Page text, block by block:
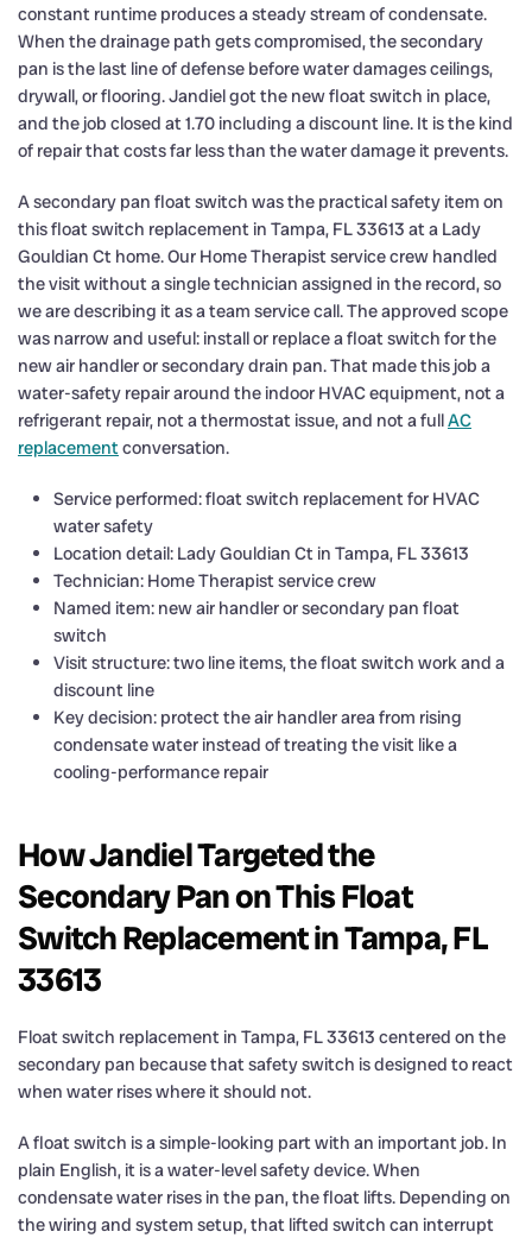
constant runtime produces a steady stream of condensate.
When the drainage path gets compromised, the secondary
pan is the last line of defense before water damages ceilings,
drywall, or flooring. Jandiel got the new float switch in place,
and the job closed at 1.70 including a discount line. It is the kind
of repair that costs far less than the water damage it prevents.
A secondary pan float switch was the practical safety item on
this float switch replacement in Tampa, FL 33613 at a Lady
Gouldian Ct home. Our Home Therapist service crew handled
the visit without a single technician assigned in the record, so
we are describing it as a team service call. The approved scope
was narrow and useful: install or replace a float switch for the
new air handler or secondary drain pan. That made this job a
water-safety repair around the indoor HVAC equipment, not a
refrigerant repair, not a thermostat issue, and not a fullAC
replacementconversation.
Service performed: float switch replacement for HVAC
water safety
Location detail: Lady Gouldian Ct in Tampa, FL 33613
Technician: Home Therapist service crew
Named item: new air handler or secondary pan float
switch
Visit structure: two line items, the float switch work and a
discount line
Key decision: protect the air handler area from rising
condensate water instead of treating the visit like a
cooling-performance repair
How Jandiel Targeted the
Secondary Pan on This Float
Switch Replacement in Tampa, FL
33613
Float switch replacement in Tampa, FL 33613 centered on the
secondary pan because that safety switch is designed to react
when water rises where it should not.
A float switch is a simple-looking part with an important job. In
plain English, it is a water-level safety device. When
condensate water rises in the pan, the float lifts. Depending on
the wiring and system setup, that lifted switch can interrupt